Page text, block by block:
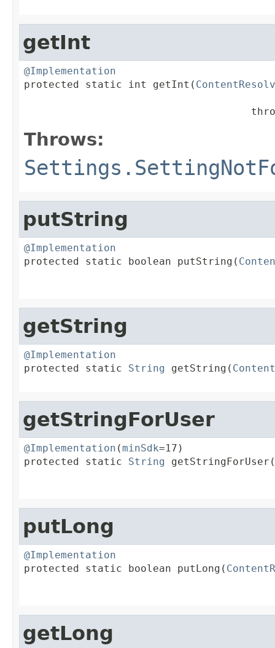
getInt
@Implementation
protected static int getInt(
Throws:
putString
@Implementation
protected static boolean putString(
getString
@Implementation
protected static String getString(
getStringForUser
@Implementation (minSdk=17)
protected static String getStringForUser(
putLong
@Implementation
protected static boolean putLong(
getLong